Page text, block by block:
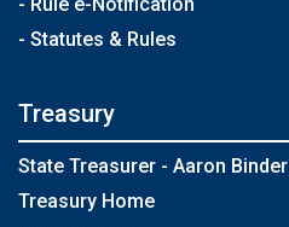
- Statutes & Rules
Treasury
State Treasurer - Aaron Binder
Treasury Home